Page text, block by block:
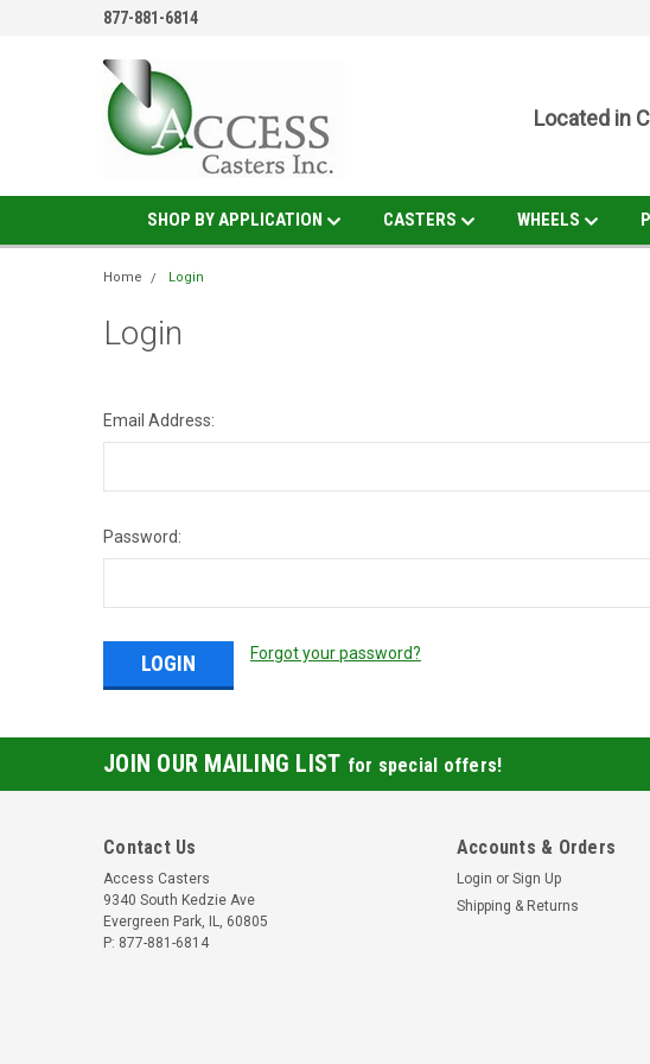
877-881-6814
Located in
SHOP BY APPLICATION CASTERS WHEELS
Home Login
Login
Email Address:
Password:
Forgot your password?
JOIN OUR MAILING LIST for special offers!
Contact Us
Access Casters
9340 South Kedzie Ave
Evergreen Park, IL, 60805
P: 877-881-6814
Accounts & Orders
Login or Sign Up
Shipping & Returns